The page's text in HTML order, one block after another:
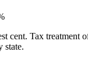
cent. Tax treatment
state.